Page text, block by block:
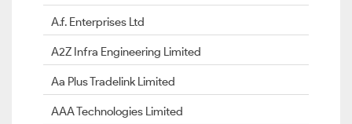
A.f. Enterprises Ltd
A2Z Infra Engineering Limited
Aa Plus Tradelink Limited
AAA Technologies Limited